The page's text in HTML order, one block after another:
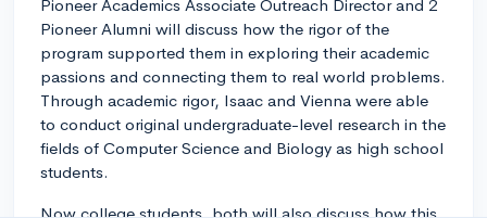
Pioneer Academics Associate Outreach Director and 2
Pioneer Alumni will discuss how the rigor of the
program supported them in exploring their academic
passions and connecting them to real world problems.
Through academic rigor, Isaac and Vienna were able
to conduct original undergraduate-level research in the
fields of Computer Science and Biology as high school
students.
Now college students, both will also discuss how this